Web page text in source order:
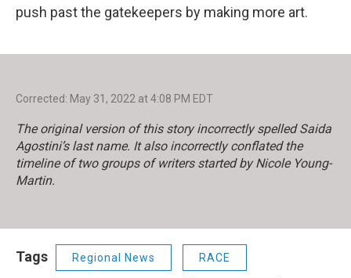
push past the gatekeepers by making more art.
Corrected: May 31, 2022 at 4:08 PM EDT
The original version of this story incorrectly spelled Saida
Agostini’s last name. It also incorrectly conflated the
timeline of two groups of writers started by Nicole Young-
Martin.
Tags Regional News RACE